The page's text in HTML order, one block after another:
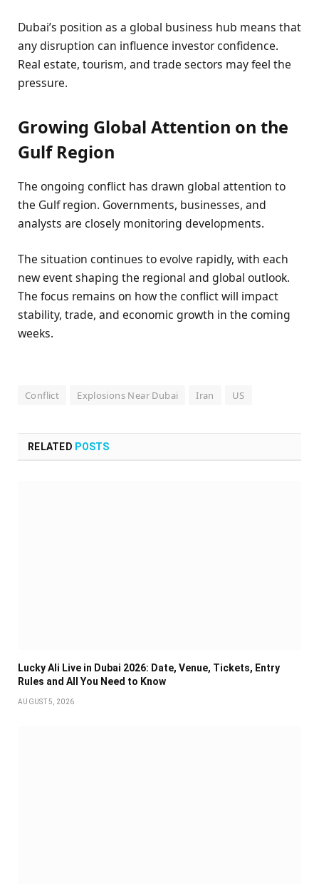
Dubai’s position as a global business hub means that
any disruption can influence investor confidence.
Real estate, tourism, and trade sectors may feel the
pressure.
Growing Global Attention on the
Gulf Region
The ongoing conflict has drawn global attention to
the Gulf region. Governments, businesses, and
analysts are closely monitoring developments.
The situation continues to evolve rapidly, with each
new event shaping the regional and global outlook.
The focus remains on how the conflict will impact
stability, trade, and economic growth in the coming
weeks.
Conflict Explosions Near Dubai Iran US
RELATED POSTS
Lucky Ali Live in Dubai 2026: Date, Venue, Tickets, Entry
Rules and All You Need to Know
AUGUST 5, 2026